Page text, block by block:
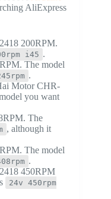
AliExpress
200RPM.
i45 .
The model
.
Motor CHR-
you want
The
, although it
The model
.
450RPM
24v 450rpm